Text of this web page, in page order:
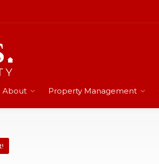
About Property Management